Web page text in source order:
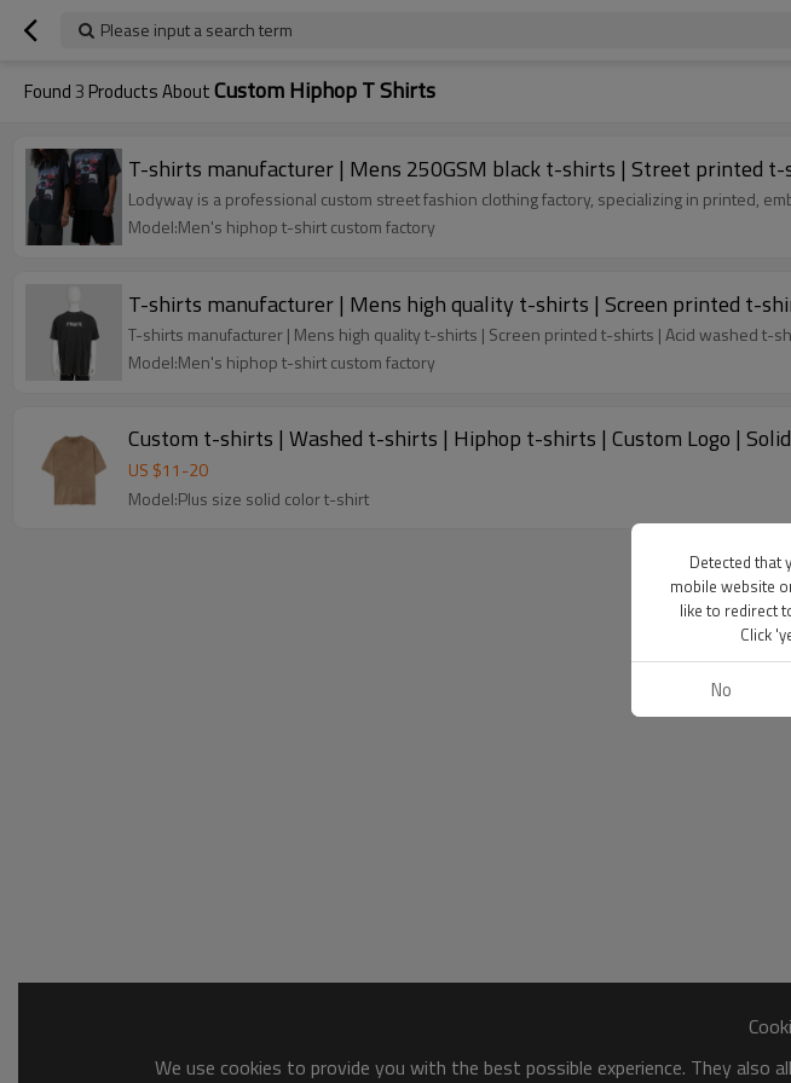
Please input a search term
Found3 Products AboutCustom Hiphop T Shirts
T-shirts manufacturer | Mens 250GSM black t-shirts | Street printed
Lodyway is a professional custom street fashion clothing factory, specializing in printed,
Model:Men's hiphop t-shirt custom factory
T-shirts manufacturer | Mens high quality t-shirts | Screen printed t-
T-shirts manufacturer | Mens high quality t-shirts | Screen printed t-shirts | Acid washed t-
Model:Men's hiphop t-shirt custom factory
Custom t-shirts | Washed t-shirts | Hiphop t-shirts | Custom Logo |
US $11-20
Model:Plus size solid color t-shirt
We use cookies to provide you with the best possible experience. They
Detected that
mobile website
like to redirect
Click
No